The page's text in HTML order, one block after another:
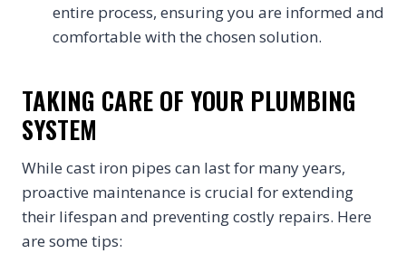
entire process, ensuring you are informed and
comfortable with the chosen solution.
TAKING CARE OF YOUR PLUMBING
SYSTEM
While cast iron pipes can last for many years,
proactive maintenance is crucial for extending
their lifespan and preventing costly repairs. Here
are some tips: